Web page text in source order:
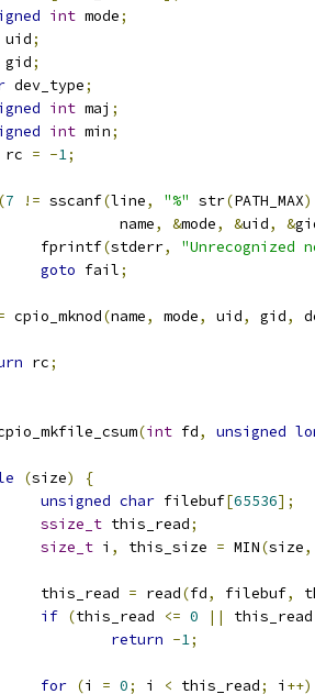
int mode;
uid;
gid;
dev_type;
int maj ;
int min;
rc = -1;
(7 != sscanf(line, "%" str(PATH_MAX)
			 name
, &mode, &uid, &
		fprintf
(stderr,
"Unrecognized
goto fail;
cpio_mknod(name, mode, uid, gid,
rc;
(int fd, unsigned
(size)
{
unsigned char filebuf[65536];
ssize_t this_read;
size_t i , this_size = MIN(size,
		this_read
= read(fd, filebuf,
if (this_read <= 0 ||
return -1;
for (i = 0; i < this_read; i ++)